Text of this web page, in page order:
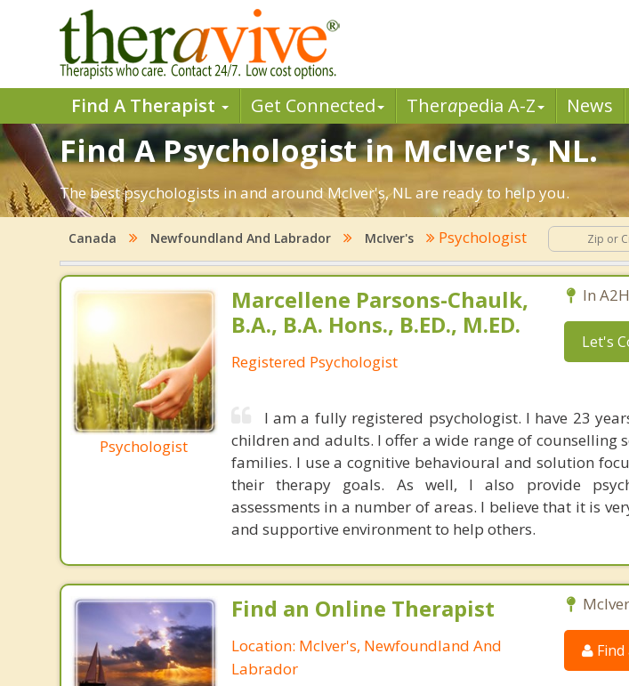
Find A Therapist Get Connected Therapedia A-Z News
Find A Psychologist in McIver's, NL.
The best psychologists in and around McIver's, NL are ready to help you.
Canada Newfoundland And Labrador McIver's Psychologist
Psychologist
Marcellene Parsons-Chaulk,
B.A., B.A. Hons., B.ED., M.ED.
Registered Psychologist
In
Let's
I am a fully registered psychologist. I have 23
children and adults. I offer a wide range of counselling
families. I use a cognitive behavioural and solution
their therapy goals. As well, I also provide
assessments in a number of areas. I believe that it is
and supportive environment to help others.
Find an Online Therapist
Location: McIver's, Newfoundland And
Labrador
Find